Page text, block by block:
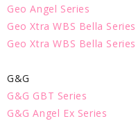
Geo Angel Series
Geo Xtra WBS Bella Series
Geo Xtra WBS Bella Series
G&G
G&G GBT Series
G&G Angel Ex Series